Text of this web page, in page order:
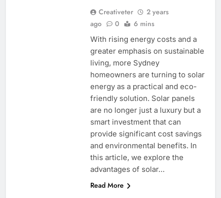
Creativeter
2 years
ago
0 6 mins
With rising energy costs and a
greater emphasis on sustainable
living, more Sydney
homeowners are turning to solar
energy as a practical and eco-
friendly solution. Solar panels
are no longer just a luxury but a
smart investment that can
provide significant cost savings
and environmental benefits. In
this article, we explore the
advantages of solar…
Read More